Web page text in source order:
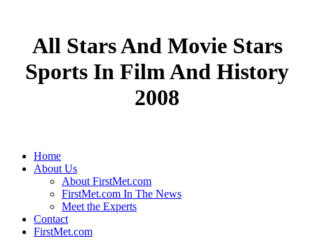
All Stars And Movie Stars
Sports In Film And History
2008
Home
About Us
About FirstMet.com
FirstMet.com In The News
Meet the Experts
Contact
FirstMet.com